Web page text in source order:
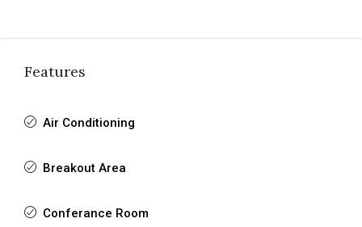
Features
Air Conditioning
Breakout Area
Conferance Room